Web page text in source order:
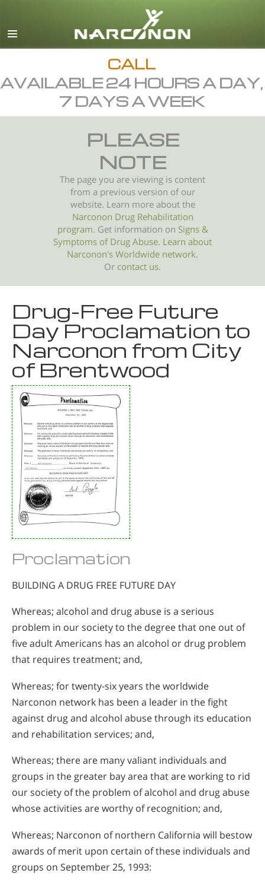
English
All Regions/Languages
CALL
AVAILABLE 24 HOURS A DAY,
7 DAYS A WEEK
PLEASE
NOTE
The page you are viewing is content
from a previous version of our
website. Learn more about the
Narconon Drug Rehabilitation
program. Get information on Signs &
Symptoms ofDrug Abuse. Learn about
Narconon's Worldwide network.
Or contact us.
Drug-Free Future
Day Proclamation to
Narconon from City
of Brentwood
Proclamation
BUILDING A DRUG FREE FUTURE DAY
Whereas; alcohol and drug abuse is a serious
problem in our society to the degree that one out of
five adult Americans has an alcohol or drug problem
that requires treatment; and,
Whereas; for twenty-six years the worldwide
Narconon network has been a leader in the fight
against drug and alcohol abuse through its education
and rehabilitation services; and,
Whereas; there are many valiant individuals and
groups in the greater bay area that are working to rid
our society of the problem of alcohol and drug abuse
whose activities are worthy of recognition; and,
Whereas; Narconon of northern California will bestow
awards of merit upon certain of these individuals and
groups on September 25, 1993: